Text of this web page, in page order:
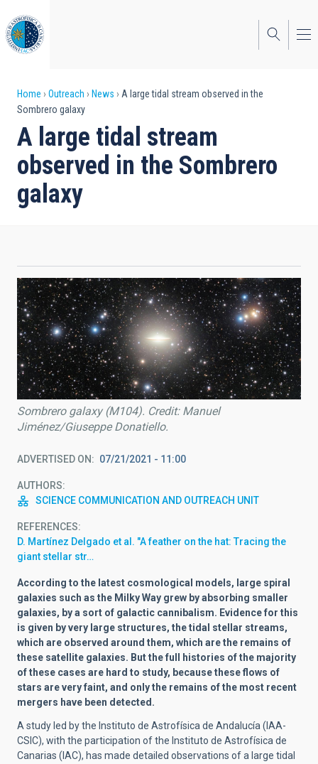
to
main
content
Breadcrumb
Home Outreach News
A large tidal stream observed in the
Sombrero galaxy
A large tidal stream
observed in the Sombrero
galaxy
Sombrero galaxy (M104). Credit: Manuel
Jiménez/Giuseppe Donatiello.
ADVERTISED ON 07/21/2021 - 11:00
AUTHORS
SCIENCE COMMUNICATION AND OUTREACH UNIT
REFERENCES
D. Martínez Delgado et al. "A feather on the hat: Tracing the
giant stellar str…
According to the latest cosmological models, large spiral
galaxies such as the Milky Way grew by absorbing smaller
galaxies, by a sort of galactic cannibalism. Evidence for this
is given by very large structures, the tidal stellar streams,
which are observed around them, which are the remains of
these satellite galaxies. But the full histories of the majority
of these cases are hard to study, because these flows of
stars are very faint, and only the remains of the most recent
mergers have been detected.
A study led by the Instituto de Astrofísica de Andalucía (IAA-
CSIC), with the participation of the Instituto de Astrofísica de
Canarias (IAC), has made detailed observations of a large tidal